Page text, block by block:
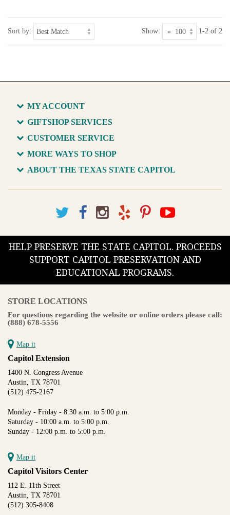
Sort by: Show: 1-2 of 2
MY ACCOUNT
GIFTSHOP SERVICES
CUSTOMER SERVICE
MORE WAYS TO SHOP
ABOUT THE TEXAS STATE CAPITOL
HELP PRESERVE THE STATE CAPITOL. PROCEEDS
SUPPORT CAPITOL PRESERVATION AND
EDUCATIONAL PROGRAMS.
STORE LOCATIONS
For questions regarding the website or online orders please call:
(888) 678-5556
Map it
Capitol Extension
1400 N. Congress Avenue
Austin, TX 78701
(512) 475-2167
Monday - Friday - 8:30 a.m. to 5:00 p.m.
Saturday - 10:00 a.m. to 5:00 p.m.
Sunday - 12:00 p.m. to 5:00 p.m.
Map it
Capitol Visitors Center
112 E. 11th Street
Austin, TX 78701
(512) 305-8408